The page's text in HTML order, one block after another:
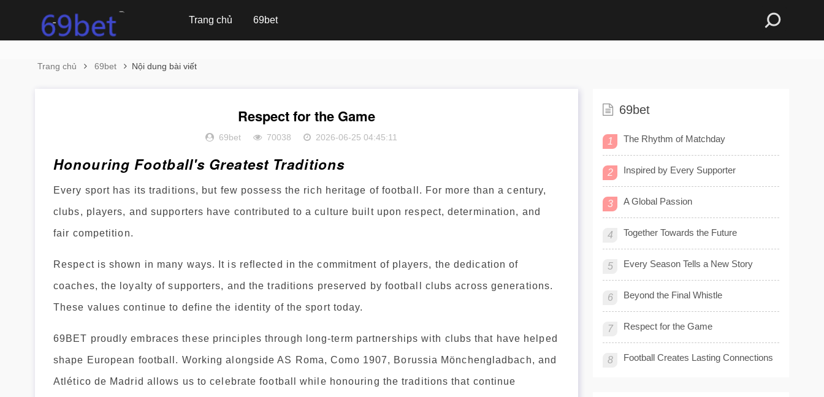
Trang chủ 69bet
Trang chủ 69bet Nội dung bài viết
Respect for the Game
69bet 70038 2026-06-25 04:45:11
Honouring Football's Greatest Traditions
Every sport has its traditions, but few possess the rich heritage of football. For more than a century,
clubs, players, and supporters have contributed to a culture built upon respect, determination, and
fair competition.
Respect is shown in many ways. It is reflected in the commitment of players, the dedication of
coaches, the loyalty of supporters, and the traditions preserved by football clubs across generations.
These values continue to define the identity of the sport today.
69BET proudly embraces these principles through long-term partnerships with clubs that have helped
shape European football. Working alongside AS Roma, Como 1907, Borussia Mönchengladbach, and
Atlético de Madrid allows us to celebrate football while honouring the traditions that continue
69bet
1 The Rhythm of Matchday
2 Inspired by Every Supporter
3 A Global Passion
4 Together Towards the Future
5 Every Season Tells a New Story
6 Beyond the Final Whistle
7 Respect for the Game
8 Football Creates Lasting Connections